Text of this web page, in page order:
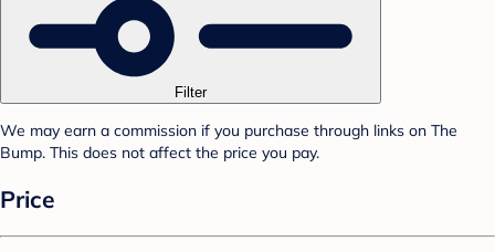
Filter
We may earn a commission if you purchase through links on The
Bump. This does not affect the price you pay.
Price